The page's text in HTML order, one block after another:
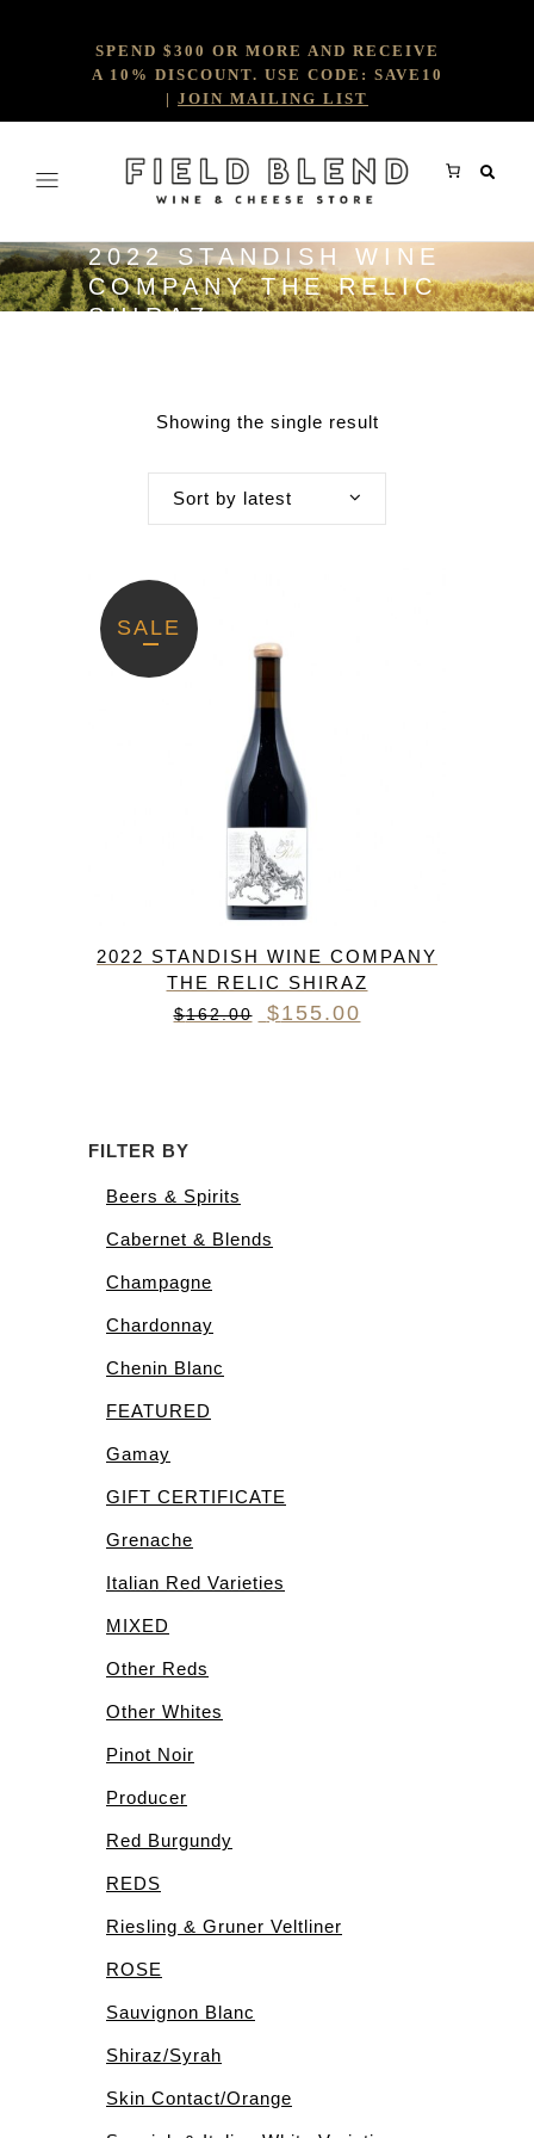
SPEND $300 OR MORE AND RECEIVE
A 10% DISCOUNT. USE CODE: SAVE10
| JOIN MAILING LIST
2022 STANDISH WINE
COMPANY THE RELIC
SHIRAZ
Showing the single result
Sort by latest
SALE
2022 STANDISH WINE COMPANY
THE RELIC SHIRAZ
$162.00
Original
$155.00
FILTER BY
Beers & Spirits
Cabernet & Blends
Champagne
Chardonnay
Chenin Blanc
FEATURED
Gamay
GIFT CERTIFICATE
Grenache
Italian Red Varieties
MIXED
Other Reds
Other Whites
Pinot Noir
Producer
Red Burgundy
REDS
Riesling & Gruner Veltliner
ROSE
Sauvignon Blanc
Shiraz/Syrah
Skin Contact/Orange